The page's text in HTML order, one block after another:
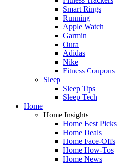
Smart Rings
Running
Apple Watch
Garmin
Oura
Adidas
Nike
Fitness Coupons
Sleep
Sleep Tips
Sleep Tech
Home
Home Insights
Home Best Picks
Home Deals
Home Face-Offs
Home How-Tos
Home News